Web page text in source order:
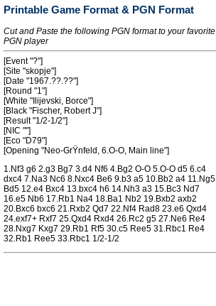
Printable Game Format & PGN Format
Cut and Paste the following PGN format to your favorite
PGN player
[Event "?"]
[Site "skopje"]
[Date "1967.??.??"]
[Round "1"]
[White "Ilijevski, Borce"]
[Black "Fischer, Robert J"]
[Result "1/2-1/2"]
[NIC ""]
[Eco "D79"]
[Opening "Neo-GrŸnfeld, 6.O-O, Main line"]
1.Nf3 g6 2.g3 Bg7 3.d4 Nf6 4.Bg2 O-O 5.O-O d5 6.c4
dxc4 7.Na3 Nc6 8.Nxc4 Be6 9.b3 a5 10.Bb2 a4 11.Ng5
Bd5 12.e4 Bxc4 13.bxc4 h6 14.Nh3 a3 15.Bc3 Nd7
16.e5 Nb6 17.Rb1 Na4 18.Ba1 Nb2 19.Bxb2 axb2
20.Bxc6 bxc6 21.Rxb2 Qd7 22.Nf4 Rad8 23.e6 Qxd4
24.exf7+ Rxf7 25.Qxd4 Rxd4 26.Rc2 g5 27.Ne6 Re4
28.Nxg7 Kxg7 29.Rb1 Rf5 30.c5 Ree5 31.Rbc1 Re4
32.Rb1 Ree5 33.Rbc1 1/2-1/2